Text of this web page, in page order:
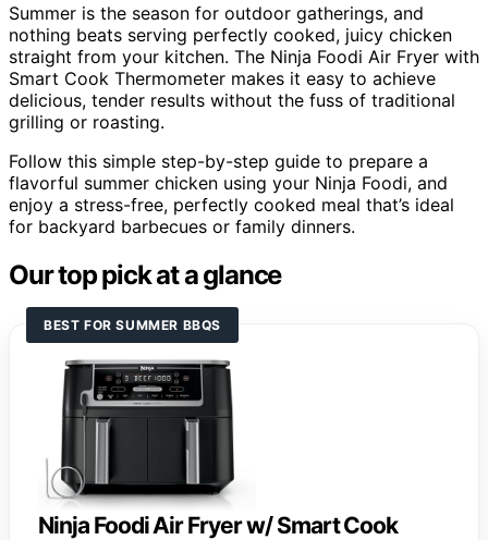
Summer is the season for outdoor gatherings, and
nothing beats serving perfectly cooked, juicy chicken
straight from your kitchen. The Ninja Foodi Air Fryer with
Smart Cook Thermometer makes it easy to achieve
delicious, tender results without the fuss of traditional
grilling or roasting.
Follow this simple step-by-step guide to prepare a
flavorful summer chicken using your Ninja Foodi, and
enjoy a stress-free, perfectly cooked meal that’s ideal
for backyard barbecues or family dinners.
Our top pick at a glance
BEST FOR SUMMER BBQS
Ninja Foodi Air Fryer w/ Smart Cook